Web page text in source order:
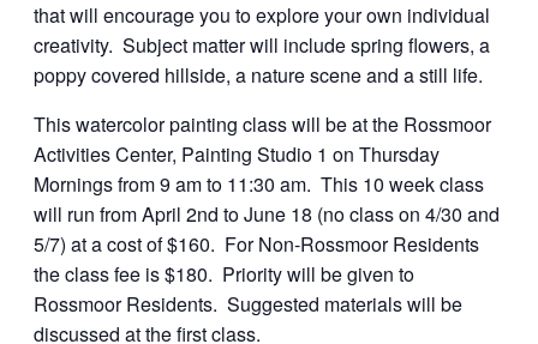
that will encourage you to explore your own individual
creativity. Subject matter will include spring flowers, a
poppy covered hillside, a nature scene and a still life.
This watercolor painting class will be at the Rossmoor
Activities Center, Painting Studio 1 on Thursday
Mornings from 9 am to 11:30 am. This 10 week class
will run from April 2nd to June 18 (no class on 4/30 and
5/7) at a cost of $160. For Non-Rossmoor Residents
the class fee is $180. Priority will be given to
Rossmoor Residents. Suggested materials will be
discussed at the first class.